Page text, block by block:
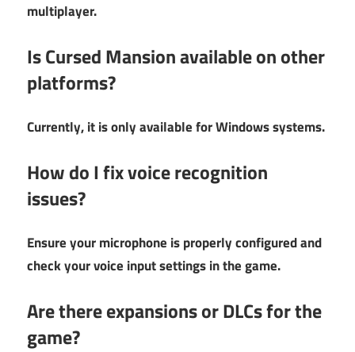
multiplayer.
Is Cursed Mansion available on other
platforms?
Currently, it is only available for Windows systems.
How do I fix voice recognition
issues?
Ensure your microphone is properly configured and
check your voice input settings in the game.
Are there expansions or DLCs for the
game?